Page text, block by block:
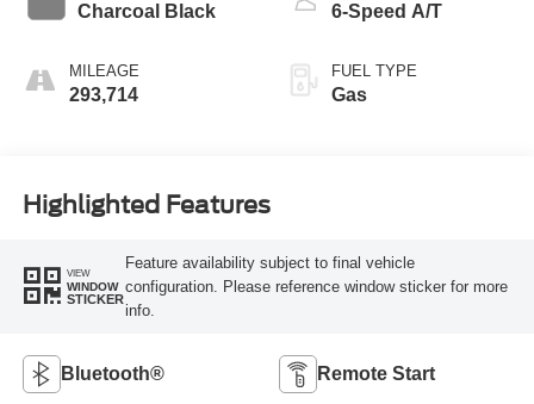
Charcoal Black
MILEAGE
293,714
6-Speed A/T
FUEL TYPE
Gas
Highlighted Features
VIEW
WINDOW
STICKER
Feature availability subject to final vehicle
configuration. Please reference window sticker for more
info.
Bluetooth® Remote Start